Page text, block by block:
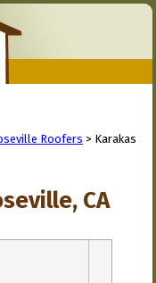
Roofers > Karakas
CA